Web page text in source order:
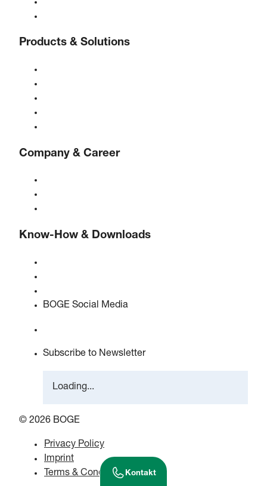
Kontakt
Products & Solutions
Company & Career
Know-How & Downloads
BOGE Social Media
Subscribe to Newsletter
Loading...
© 2026 BOGE
Privacy Policy
Imprint
Terms & Conditions